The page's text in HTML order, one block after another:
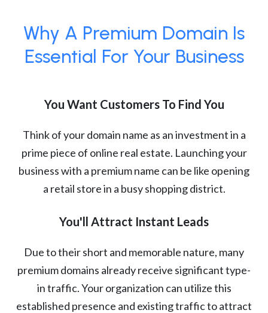
Why A Premium Domain Is
Essential For Your Business
You Want Customers To Find You
Think of your domain name as an investment in a
prime piece of online real estate. Launching your
business with a premium name can be like opening
a retail store in a busy shopping district.
You'll Attract Instant Leads
Due to their short and memorable nature, many
premium domains already receive significant type-
in traffic. Your organization can utilize this
established presence and existing traffic to attract